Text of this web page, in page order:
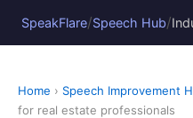
SpeakFlare/Speech Hub/
Home › Speech Improvement
for real estate professionals